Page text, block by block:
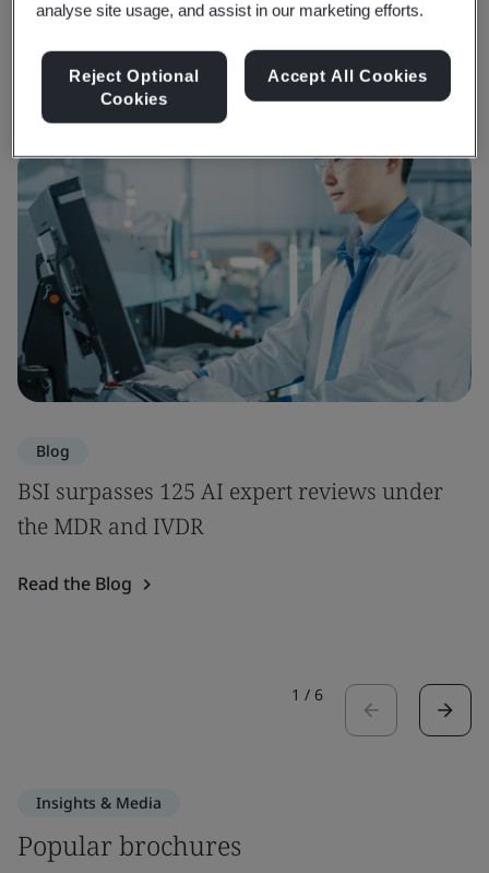
View Insights & Media
Blog
BSI surpasses 125 AI expert reviews under
the MDR and IVDR
Read the Blog
1 / 6
Insights & Media
Popular brochures
analyse site usage, and assist in our marketing efforts.
Reject Optional
Cookies
Accept All Cookies